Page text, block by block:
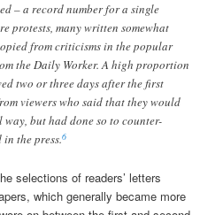
– a record number for a single
protests, many written somewhat
from criticisms in the popular
the Daily Worker. A high proportion
two or three days after the first
viewers who said that they would
but had done so to counter-
the press.6
selections of readers’ letters
which generally became more